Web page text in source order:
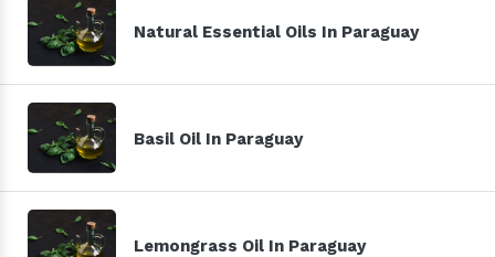
Natural Essential Oils In Paraguay
Basil Oil In Paraguay
Lemongrass Oil In Paraguay